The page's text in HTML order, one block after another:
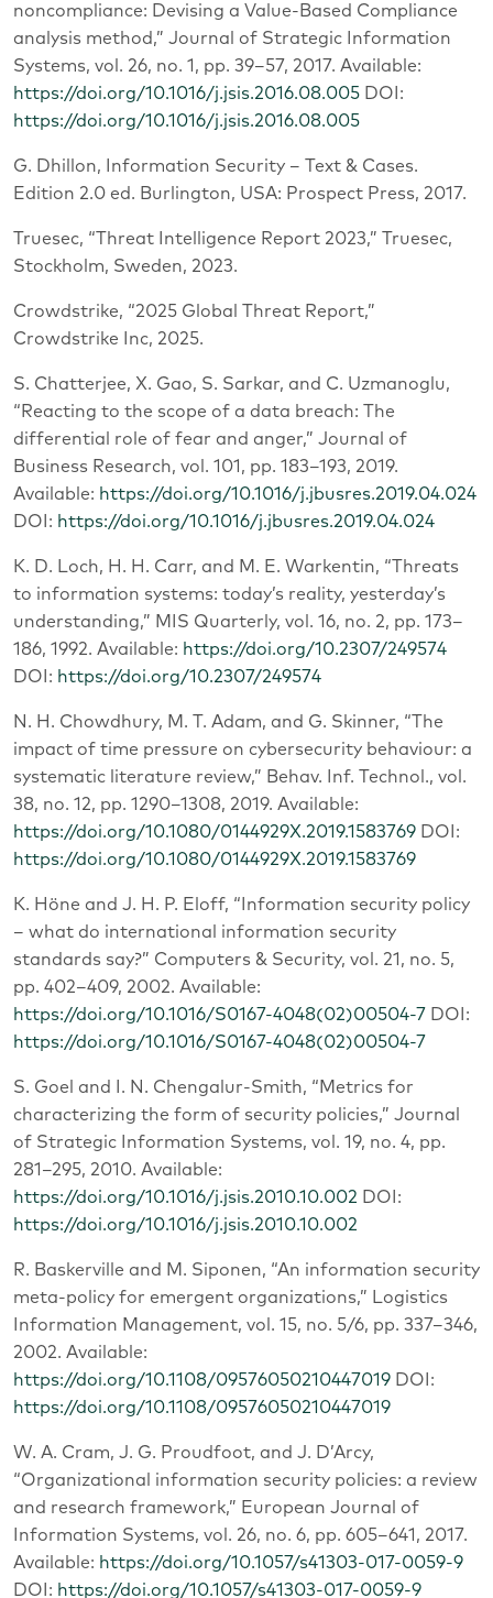
noncompliance: Devising a Value-Based Compliance
analysis method,” Journal of Strategic Information
Systems, vol. 26, no. 1, pp. 39–57, 2017. Available:
https://doi.org/10.1016/j.jsis.2016.08.005 DOI:
https://doi.org/10.1016/j.jsis.2016.08.005
G. Dhillon, Information Security – Text & Cases.
Edition 2.0 ed. Burlington, USA: Prospect Press, 2017.
Truesec, “Threat Intelligence Report 2023,” Truesec,
Stockholm, Sweden, 2023.
Crowdstrike, “2025 Global Threat Report,”
Crowdstrike Inc, 2025.
S. Chatterjee, X. Gao, S. Sarkar, and C. Uzmanoglu,
“Reacting to the scope of a data breach: The
differential role of fear and anger,” Journal of
Business Research, vol. 101, pp. 183–193, 2019.
Available: https://doi.org/10.1016/j.jbusres.2019.04.024
DOI: https://doi.org/10.1016/j.jbusres.2019.04.024
K. D. Loch, H. H. Carr, and M. E. Warkentin, “Threats
to information systems: today’s reality, yesterday’s
understanding,” MIS Quarterly, vol. 16, no. 2, pp. 173–
186, 1992. Available: https://doi.org/10.2307/249574
DOI: https://doi.org/10.2307/249574
N. H. Chowdhury, M. T. Adam, and G. Skinner, “The
impact of time pressure on cybersecurity behaviour: a
systematic literature review,” Behav. Inf. Technol., vol.
38, no. 12, pp. 1290–1308, 2019. Available:
https://doi.org/10.1080/0144929X.2019.1583769 DOI:
https://doi.org/10.1080/0144929X.2019.1583769
K. Höne and J. H. P. Eloff, “Information security policy
– what do international information security
standards say?” Computers & Security, vol. 21, no. 5,
pp. 402–409, 2002. Available:
https://doi.org/10.1016/S0167-4048(02)00504-7 DOI:
https://doi.org/10.1016/S0167-4048(02)00504-7
S. Goel and I. N. Chengalur-Smith, “Metrics for
characterizing the form of security policies,” Journal
of Strategic Information Systems, vol. 19, no. 4, pp.
281–295, 2010. Available:
https://doi.org/10.1016/j.jsis.2010.10.002 DOI:
https://doi.org/10.1016/j.jsis.2010.10.002
R. Baskerville and M. Siponen, “An information security
meta-policy for emergent organizations,” Logistics
Information Management, vol. 15, no. 5/6, pp. 337–346,
2002. Available:
https://doi.org/10.1108/09576050210447019 DOI:
https://doi.org/10.1108/09576050210447019
W. A. Cram, J. G. Proudfoot, and J. D’Arcy,
“Organizational information security policies: a review
and research framework,” European Journal of
Information Systems, vol. 26, no. 6, pp. 605–641, 2017.
Available: https://doi.org/10.1057/s41303-017-0059-9
DOI: https://doi.org/10.1057/s41303-017-0059-9